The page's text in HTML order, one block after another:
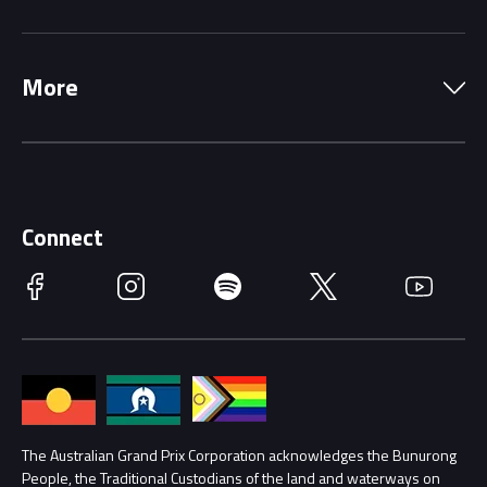
Getting Here
Accessibility
Families
Lost Property
Security
Driving Change
More
Race Officials
Annual Report
Procurement Management
Connect
Facebook Instagram Spotify Twitter YouTube
The Australian Grand Prix Corporation acknowledges the Bunurong
People, the Traditional Custodians of the land and waterways on